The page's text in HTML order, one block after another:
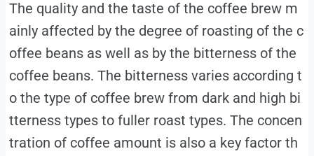
The quality and the taste of the coffee brew m
ainly affected by the degree of roasting of the c
offee beans as well as by the bitterness of the
coffee beans. The bitterness varies according t
o the type of coffee brew from dark and high bi
tterness types to fuller roast types. The concen
tration of coffee amount is also a key factor th